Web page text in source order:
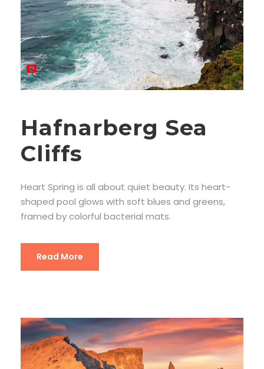
Hafnarberg Sea
Cliffs
Heart Spring is all about quiet beauty. Its heart-
shaped pool glows with soft blues and greens,
framed by colorful bacterial mats.
Read More